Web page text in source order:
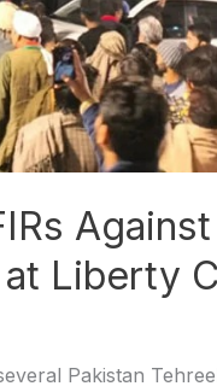
Liberty
Pakistan